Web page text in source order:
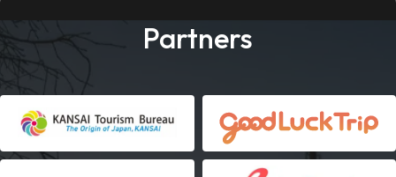
Partners